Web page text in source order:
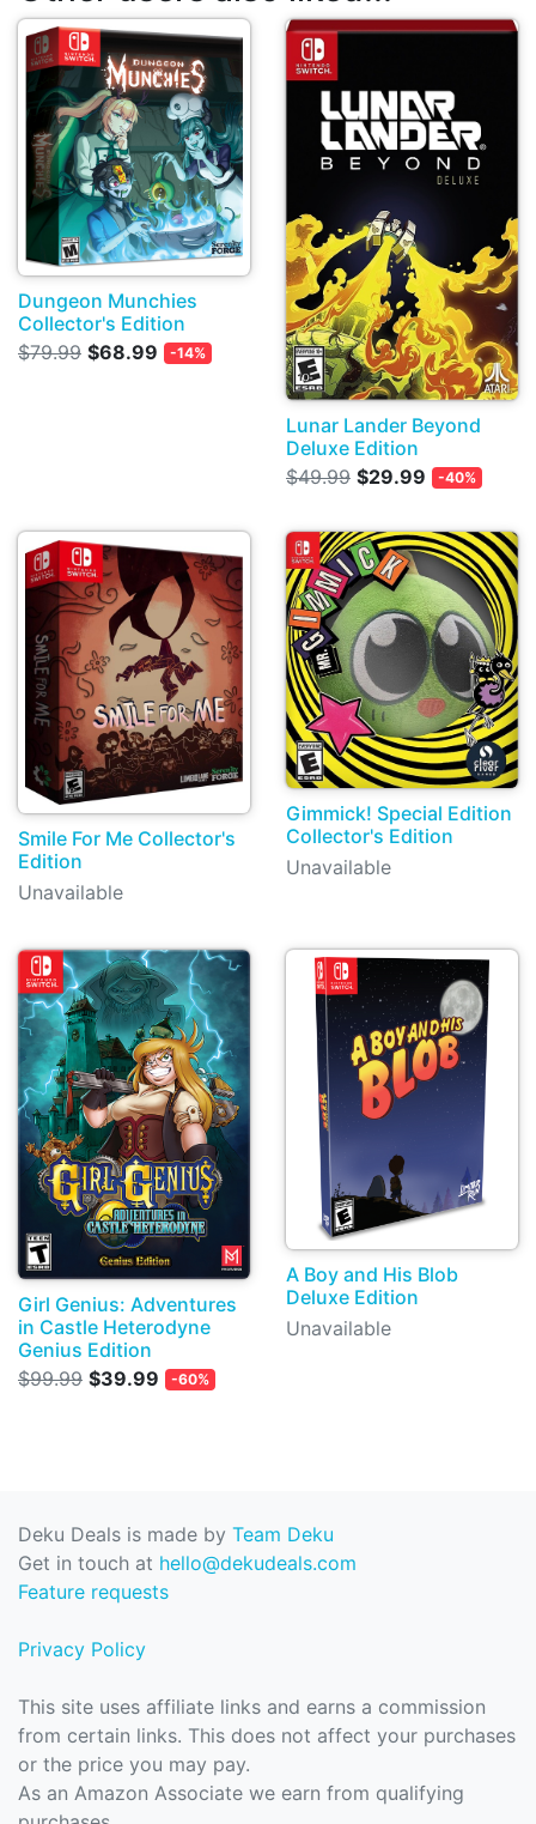
Dungeon Munchies
Collector's Edition
$79.99 $68.99 -14%
Lunar Lander Beyond
Deluxe Edition
$49.99 $29.99 -40%
Smile For Me Collector's
Edition
Unavailable
Gimmick! Special Edition
Collector's Edition
Unavailable
Girl Genius: Adventures
in Castle Heterodyne
Genius Edition
$99.99 $39.99 -60%
A Boy and His Blob
Deluxe Edition
Unavailable
Deku Deals is made by Team Deku
Get in touch at hello@dekudeals.com
Feature requests
Privacy Policy
This site uses affiliate links and earns a commission
from certain links. This does not affect your purchases
or the price you may pay.
As an Amazon Associate we earn from qualifying